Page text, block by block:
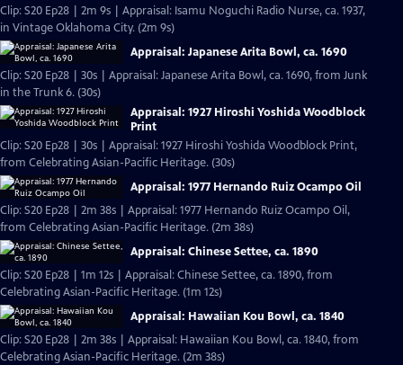
Clip: S20 Ep28 | 2m 9s | Appraisal: Isamu Noguchi Radio Nurse, ca. 1937,
in Vintage Oklahoma City. (2m 9s)
Appraisal: Japanese Arita Bowl, ca. 1690
Clip: S20 Ep28 | 30s | Appraisal: Japanese Arita Bowl, ca. 1690, from Junk
in the Trunk 6. (30s)
Appraisal: 1927 Hiroshi Yoshida Woodblock
Print
Clip: S20 Ep28 | 30s | Appraisal: 1927 Hiroshi Yoshida Woodblock Print,
from Celebrating Asian-Pacific Heritage. (30s)
Appraisal: 1977 Hernando Ruiz Ocampo Oil
Clip: S20 Ep28 | 2m 38s | Appraisal: 1977 Hernando Ruiz Ocampo Oil,
from Celebrating Asian-Pacific Heritage. (2m 38s)
Appraisal: Chinese Settee, ca. 1890
Clip: S20 Ep28 | 1m 12s | Appraisal: Chinese Settee, ca. 1890, from
Celebrating Asian-Pacific Heritage. (1m 12s)
Appraisal: Hawaiian Kou Bowl, ca. 1840
Clip: S20 Ep28 | 2m 38s | Appraisal: Hawaiian Kou Bowl, ca. 1840, from
Celebrating Asian-Pacific Heritage. (2m 38s)